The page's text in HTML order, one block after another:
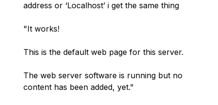
address or ‘Localhost’ i get the same thing
"It works!
This is the default web page for this server.
The web server software is running but no
content has been added, yet."